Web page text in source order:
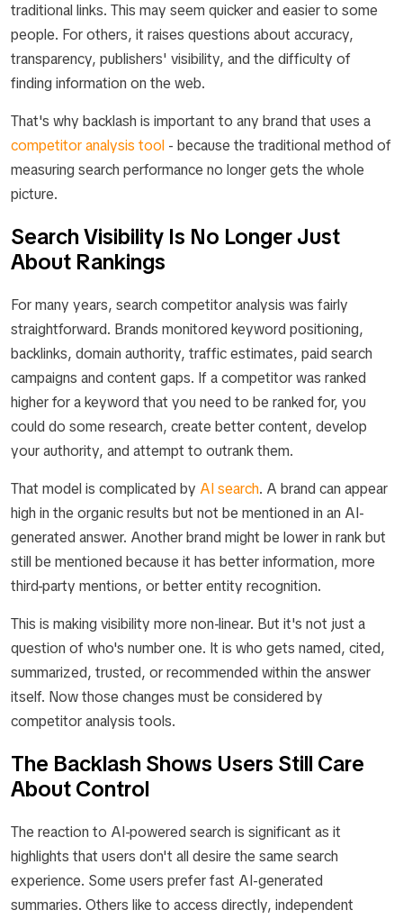
traditional links. This may seem quicker and easier to some
people. For others, it raises questions about accuracy,
transparency, publishers' visibility, and the difficulty of
finding information on the web.
That's why backlash is important to any brand that uses a
competitor analysis tool - because the traditional method of
measuring search performance no longer gets the whole
picture.
Search Visibility Is No Longer Just
About Rankings
For many years, search competitor analysis was fairly
straightforward. Brands monitored keyword positioning,
backlinks, domain authority, traffic estimates, paid search
campaigns and content gaps. If a competitor was ranked
higher for a keyword that you need to be ranked for, you
could do some research, create better content, develop
your authority, and attempt to outrank them.
That model is complicated by AI search. A brand can appear
high in the organic results but not be mentioned in an AI-
generated answer. Another brand might be lower in rank but
still be mentioned because it has better information, more
third-party mentions, or better entity recognition.
This is making visibility more non-linear. But it's not just a
question of who's number one. It is who gets named, cited,
summarized, trusted, or recommended within the answer
itself. Now those changes must be considered by
competitor analysis tools.
The Backlash Shows Users Still Care
About Control
The reaction to AI-powered search is significant as it
highlights that users don't all desire the same search
experience. Some users prefer fast AI-generated
summaries. Others like to access directly, independent